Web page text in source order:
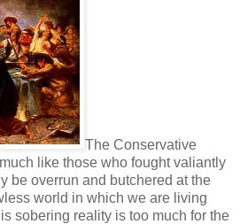
The Conservative
like those who fought valiantly
be overrun and butchered at the
world in which we are living
sobering reality is too much for the